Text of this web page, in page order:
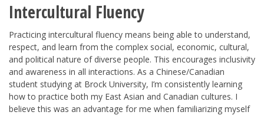
Intercultural Fluency
Practicing intercultural fluency means being able to understand,
respect, and learn from the complex social, economic, cultural,
and political nature of diverse people. This encourages inclusivity
and awareness in all interactions. As a Chinese/Canadian
student studying at Brock University, I’m consistently learning
how to practice both my East Asian and Canadian cultures. I
believe this was an advantage for me when familiarizing myself